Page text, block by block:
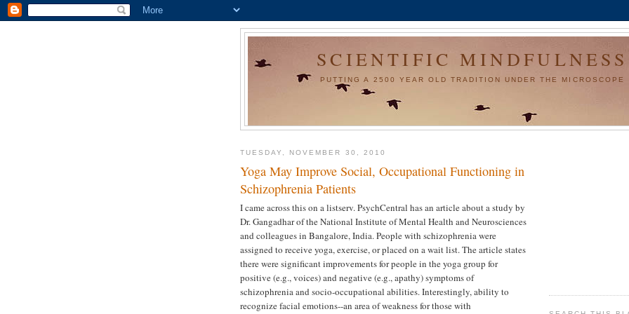
SCIENTIFIC MINDFULNESS
PUTTING A 2500 YEAR OLD TRADITION UNDER THE MICROSCOPE
TUESDAY, NOVEMBER 30, 2010
Yoga May Improve Social, Occupational Functioning in
Schizophrenia Patients
I came across this on a listserv. PsychCentral has an article about a study by
Dr. Gangadhar of the National Institute of Mental Health and Neurosciences
and colleagues in Bangalore, India. People with schizophrenia were
assigned to receive yoga, exercise, or placed on a wait list. The article states
there were significant improvements for people in the yoga group for
positive (e.g., voices) and negative (e.g., apathy) symptoms of
schizophrenia and socio-occupational abilities. Interestingly, ability to
recognize facial emotions--an area of weakness for those with